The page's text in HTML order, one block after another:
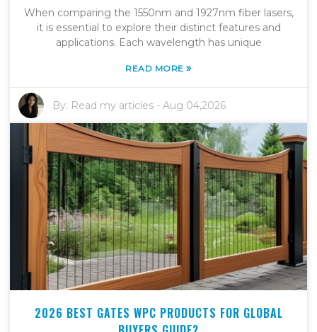
When comparing the 1550nm and 1927nm fiber lasers,
it is essential to explore their distinct features and
applications. Each wavelength has unique
READ MORE»
By: Read my articles -Aug 04,2026
2026 BEST GATES WPC PRODUCTS FOR GLOBAL